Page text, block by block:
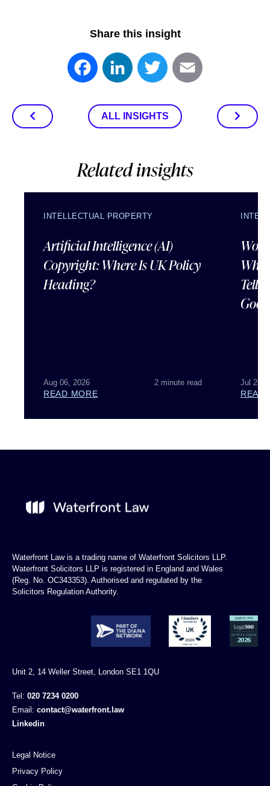
Share this insight
FacebookLinkedInTwitter
ALL INSIGHTS
Related insights
INTELLECTUAL PROPERTY
Artificial Intelligence (AI)
Copyright: Where Is UK Policy
Heading?
Aug 06, 2026 2 minute read
READ MORE
Tells
Jul 28,
READ
Waterfront Law is a trading name of Waterfront Solicitors LLP.
Waterfront Solicitors LLP is registered in England and Wales
(Reg. No. OC343353). Authorised and regulated by the
Solicitors Regulation Authority.
Unit 2, 14 Weller Street, London SE1 1QU
Tel: 020 7234 0200
Email: contact@waterfront.law
Linkedin
Legal Notice
Privacy Policy